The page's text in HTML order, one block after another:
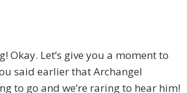
Okay. Let’s give you a moment to
said earlier that Archangel
to go and we’re raring to hear him!